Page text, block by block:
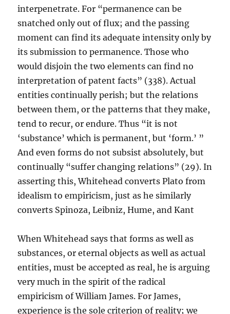
interpenetrate. For “permanence can be
snatched only out of flux; and the passing
moment can find its adequate intensity only by
its submission to permanence. Those who
would disjoin the two elements can find no
interpretation of patent facts” (338). Actual
entities continually perish; but the relations
between them, or the patterns that they make,
tend to recur, or endure. Thus “it is not
‘substance’ which is permanent, but ‘form.’ ”
And even forms do not subsist absolutely, but
continually “suffer changing relations” (29). In
asserting this, Whitehead converts Plato from
idealism to empiricism, just as he similarly
converts Spinoza, Leibniz, Hume, and Kant
When Whitehead says that forms as well as
substances, or eternal objects as well as actual
entities, must be accepted as real, he is arguing
very much in the spirit of the radical
empiricism of William James. For James,
experience is the sole criterion of reality; we